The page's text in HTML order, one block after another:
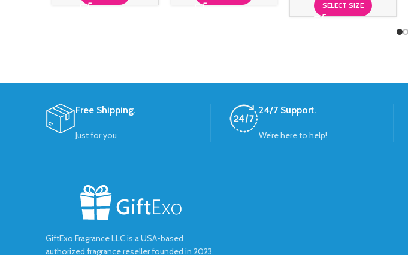
SELECT SIZE
Free Shipping.
Just for you
24/7 Support.
We’re here to help!
GiftExo Fragrance LLC is a USA-based
authorized fragrance reseller founded in 2023.